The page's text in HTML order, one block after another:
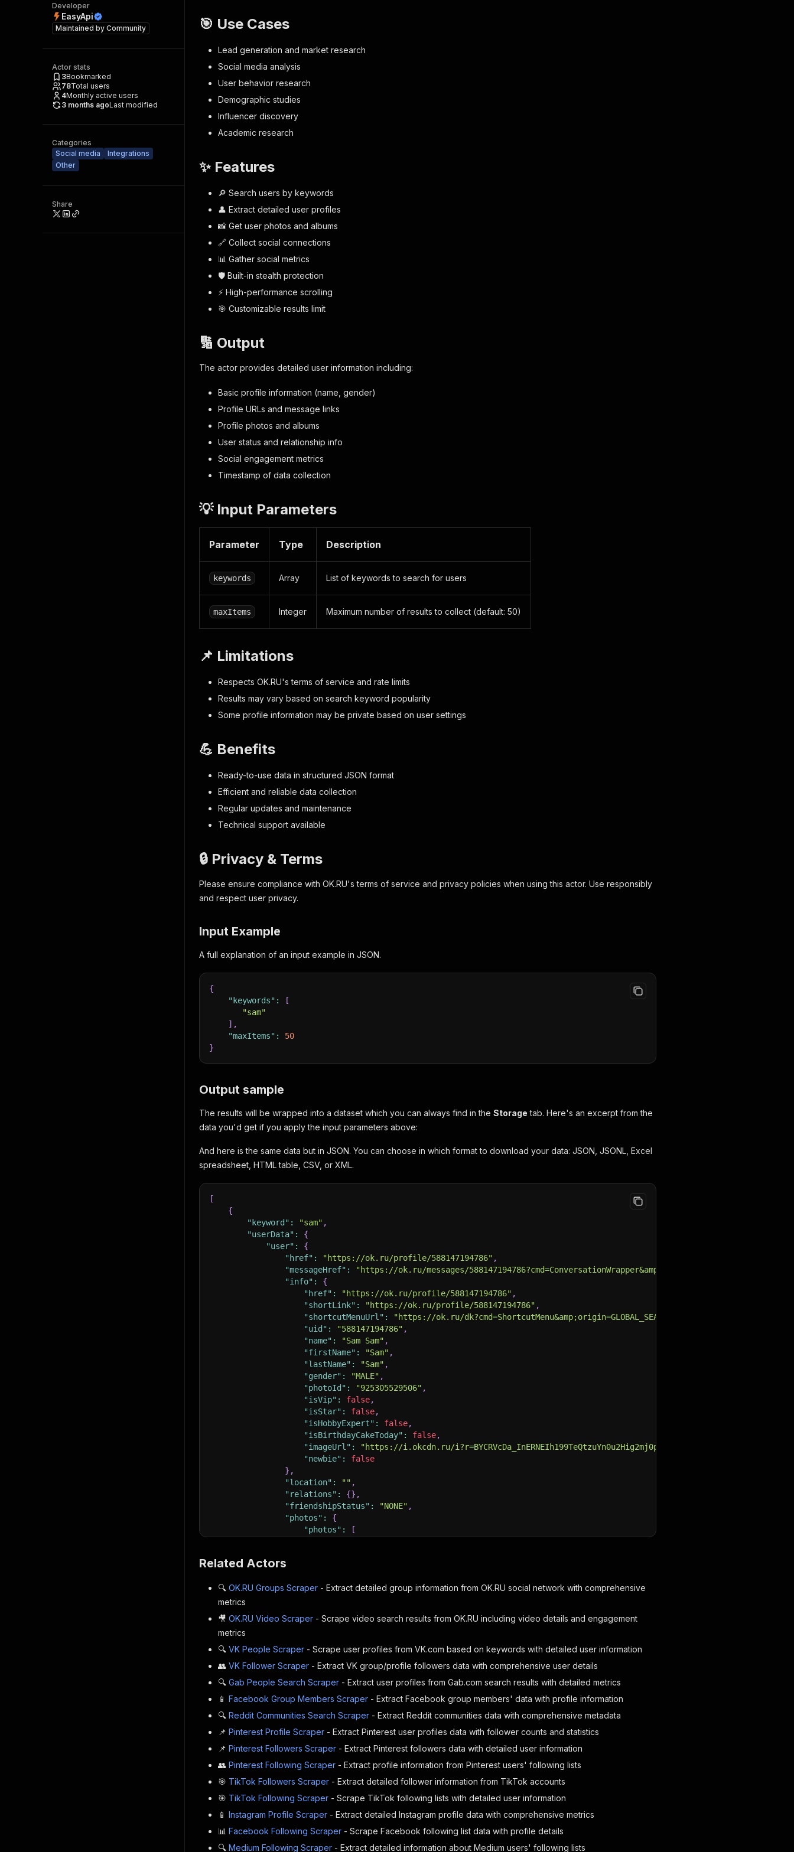
Developer
EasyApi
Maintained by Community
Actor stats
3Bookmarked
78Total users
4Monthly active users
3 months agoLast modified
Categories
Social media
Integrations
Other
Share
🎯 Use Cases
Lead generation and market research
Social media analysis
User behavior research
Demographic studies
Influencer discovery
Academic research
✨ Features
🔎 Search users by keywords
👤 Extract detailed user profiles
📸 Get user photos and albums
🔗 Collect social connections
📊 Gather social metrics
🛡️ Built-in stealth protection
⚡ High-performance scrolling
🎯 Customizable results limit
🔢 Output
The actor provides detailed user information including:
Basic profile information (name, gender)
Profile URLs and message links
Profile photos and albums
User status and relationship info
Social engagement metrics
Timestamp of data collection
💡 Input Parameters
Parameter Type Description
keywords Array List of keywords to search for users
maxItems Integer Maximum number of results to collect (default: 50)
📌 Limitations
Respects OK.RU's terms of service and rate limits
Results may vary based on search keyword popularity
Some profile information may be private based on user settings
💪 Benefits
Ready-to-use data in structured JSON format
Efficient and reliable data collection
Regular updates and maintenance
Technical support available
🔒 Privacy & Terms
Please ensure compliance with OK.RU's terms of service and privacy policies when using this actor. Use responsibly
and respect user privacy.
Input Example
A full explanation of an input example in JSON.
{
"keywords" :
[
"sam"
] ,
"maxItems" :
50
}
Output sample
The results will be wrapped into a dataset which you can always find in the Storage tab. Here's an excerpt from the
data you'd get if you apply the input parameters above:
And here is the same data but in JSON. You can choose in which format to download your data: JSON, JSONL, Excel
spreadsheet, HTML table, CSV, or XML.
[
{
"keyword" : "sam" ,
"userData" :
{
"user" :
{
"href" : "https://ok.ru/profile/588147194786" ,
"messageHref" :
"https://ok.ru/messages/
"info" :
{
"href" : "https://ok.ru/profile/588147194786" ,
"shortLink" : "https://ok.ru/profile/588147194786" ,
"shortcutMenuUrl" :
"https://ok.ru/
"uid" : "588147194786" ,
"name" : "Sam Sam" ,
"firstName" : "Sam" ,
"lastName" : "Sam" ,
"gender" : "MALE" ,
"photoId" : "925305529506" ,
"isVip" : false,
"isStar" : false,
"isHobbyExpert" : false,
"isBirthdayCakeToday" : false,
"imageUrl" :
"https://i.okcdn.ru/
"newbie" :
false
} ,
"location" : "" ,
"relations" : {} ,
"friendshipStatus" : "NONE" ,
"photos" :
{
"photos" :
[
},
{
"id": "939069672354",
} ,
"href": "https://ok.ru/profile/588147194786/pphotos/
"photo" : {
"id": "939069672098",
},
"href": "https://ok.ru/profile/588147194786/pphotos/
"photo": {
"id": "939069662114",
,
"href": "https://ok.ru/profile/588147194786/pphotos/
Related Actors
🔍 OK.RU Groups Scraper - Extract detailed group information from OK.RU social network with comprehensive
metrics
🎥 OK.RU Video Scraper - Scrape video search results from OK.RU including video details and engagement
metrics
🔍 VK People Scraper - Scrape user profiles from VK.com based on keywords with detailed user information
👥 VK Follower Scraper - Extract VK group/profile followers data with comprehensive user details
🔍 Gab People Search Scraper - Extract user profiles from Gab.com search results with detailed metrics
📱 Facebook Group Members Scraper - Extract Facebook group members' data with profile information
🔍 Reddit Communities Search Scraper - Extract Reddit communities data with comprehensive metadata
📌 Pinterest Profile Scraper - Extract Pinterest user profiles data with follower counts and statistics
📌 Pinterest Followers Scraper - Extract Pinterest followers data with detailed user information
👥 Pinterest Following Scraper - Extract profile information from Pinterest users' following lists
🎯 TikTok Followers Scraper - Extract detailed follower information from TikTok accounts
🎯 TikTok Following Scraper - Scrape TikTok following lists with detailed user information
📱 Instagram Profile Scraper - Extract detailed Instagram profile data with comprehensive metrics
📊 Facebook Following Scraper - Scrape Facebook following list data with profile details
🔍 Medium Following Scraper - Extract detailed information about Medium users' following lists